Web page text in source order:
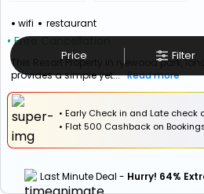
wifi restaurant
• Free Cancellation
This Resort Property in ryewood park,
provides a simple yet... Read more
• Early Check in and Late
• Flat₹500 Cashback on
Last Minute Deal - Hurry! 64%
Price Filter